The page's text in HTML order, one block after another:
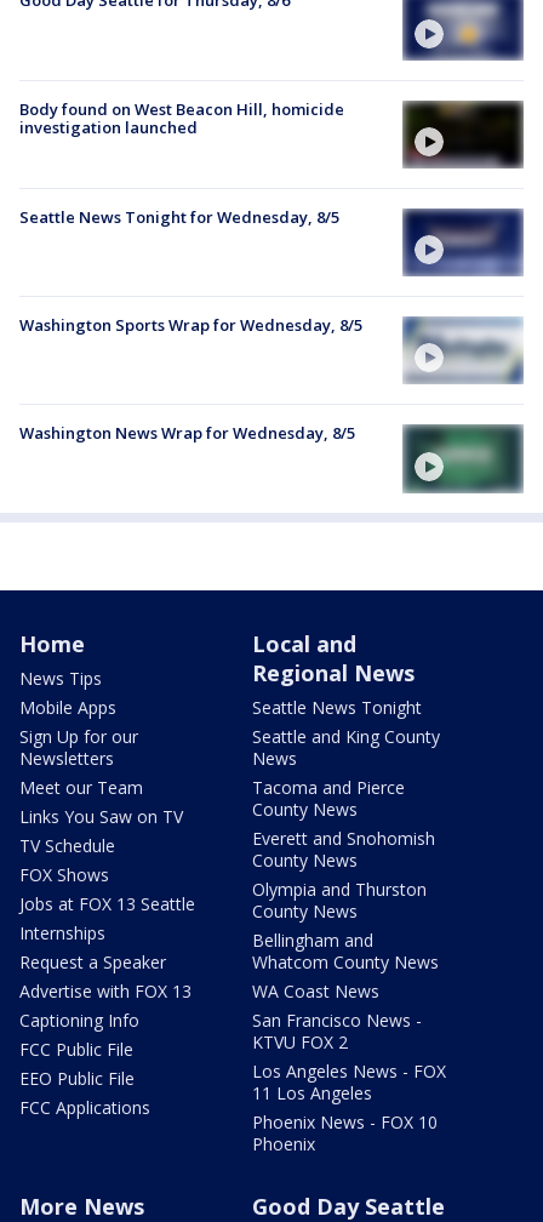
Body found on West Beacon Hill, homicide
investigation launched
Seattle News Tonight for Wednesday, 8/5
Washington Sports Wrap for Wednesday, 8/5
Washington News Wrap for Wednesday, 8/5
Home
News Tips
Mobile Apps
Sign Up for our
Newsletters
Meet our Team
Links You Saw on TV
TV Schedule
FOX Shows
Jobs at FOX 13 Seattle
Internships
Request a Speaker
Advertise with FOX 13
Captioning Info
FCC Public File
EEO Public File
FCC Applications
Local and
Regional News
Seattle News Tonight
Seattle and King County
News
Tacoma and Pierce
County News
Everett and Snohomish
County News
Olympia and Thurston
County News
Bellingham and
Whatcom County News
WA Coast News
San Francisco News -
KTVU FOX 2
Los Angeles News - FOX
11 Los Angeles
Phoenix News - FOX 10
Phoenix
More News Good Day Seattle